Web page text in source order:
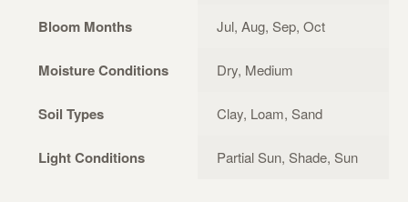
Bloom Months Jul, Aug, Sep, Oct
Moisture Conditions Dry, Medium
Soil Types Clay, Loam, Sand
Light Conditions Partial Sun, Shade, Sun